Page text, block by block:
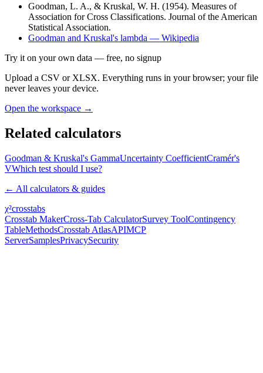
Goodman, L. A., & Kruskal, W. H. (1954). Measures of
Association for Cross Classifications. Journal of the American
Statistical Association.
Goodman and Kruskal's lambda — Wikipedia
Try it on your own data — free, no signup
Upload a CSV or XLSX. Everything runs in your browser; your file
never leaves your device.
Open the workspace →
Related calculators
Goodman & Kruskal's GammaUncertainty CoefficientCramér's
VWhich test should I use?
← All calculators & guides
χ²crosstabs
Crosstab MakerCross-Tab CalculatorSurvey ToolContingency
TableMethodsCrosstab AtlasAPIMCP
ServerSamplesPrivacySecurity